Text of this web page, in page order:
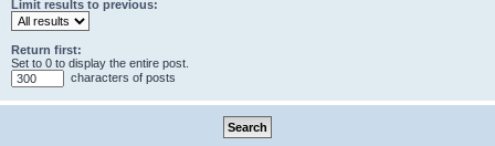
Limit results to previous:
Return first:
Set to 0 to display the entire post.
characters of posts